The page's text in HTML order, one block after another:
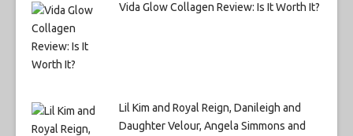
Vida Glow Collagen Review: Is It Worth It?
Lil Kim and Royal Reign, Danileigh and
Daughter Velour, Angela Simmons and